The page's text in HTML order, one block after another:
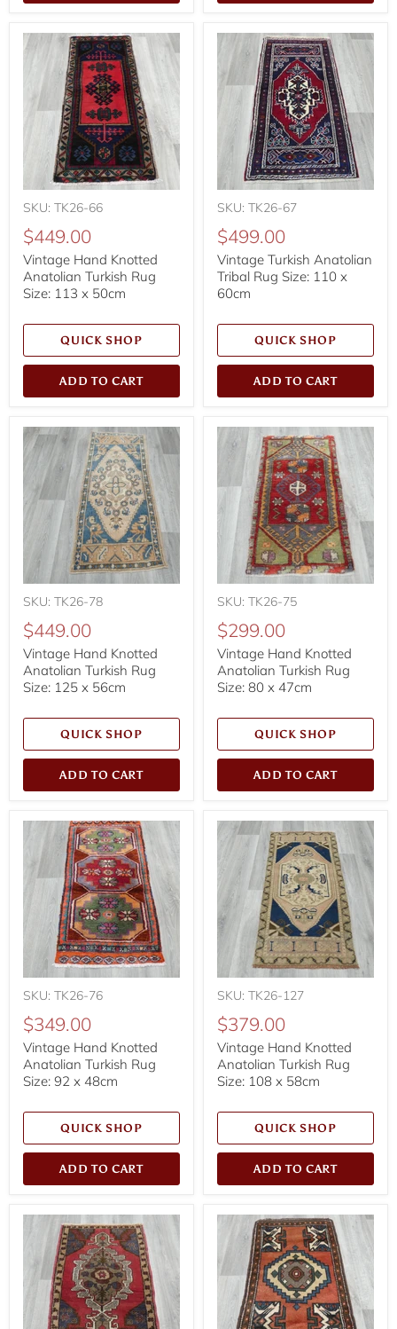
SKU: TK26-66
$449.00
Vintage Hand Knotted
Anatolian Turkish Rug
Size: 113 x 50cm
QUICK SHOP
ADD TO CART
SKU: TK26-67
$499.00
Vintage Turkish Anatolian
Tribal Rug Size: 110 x
60cm
QUICK SHOP
ADD TO CART
SKU: TK26-78
$449.00
Vintage Hand Knotted
Anatolian Turkish Rug
Size: 125 x 56cm
QUICK SHOP
ADD TO CART
SKU: TK26-75
$299.00
Vintage Hand Knotted
Anatolian Turkish Rug
Size: 80 x 47cm
QUICK SHOP
ADD TO CART
SKU: TK26-76
$349.00
Vintage Hand Knotted
Anatolian Turkish Rug
Size: 92 x 48cm
QUICK SHOP
ADD TO CART
SKU: TK26-127
$379.00
Vintage Hand Knotted
Anatolian Turkish Rug
Size: 108 x 58cm
QUICK SHOP
ADD TO CART